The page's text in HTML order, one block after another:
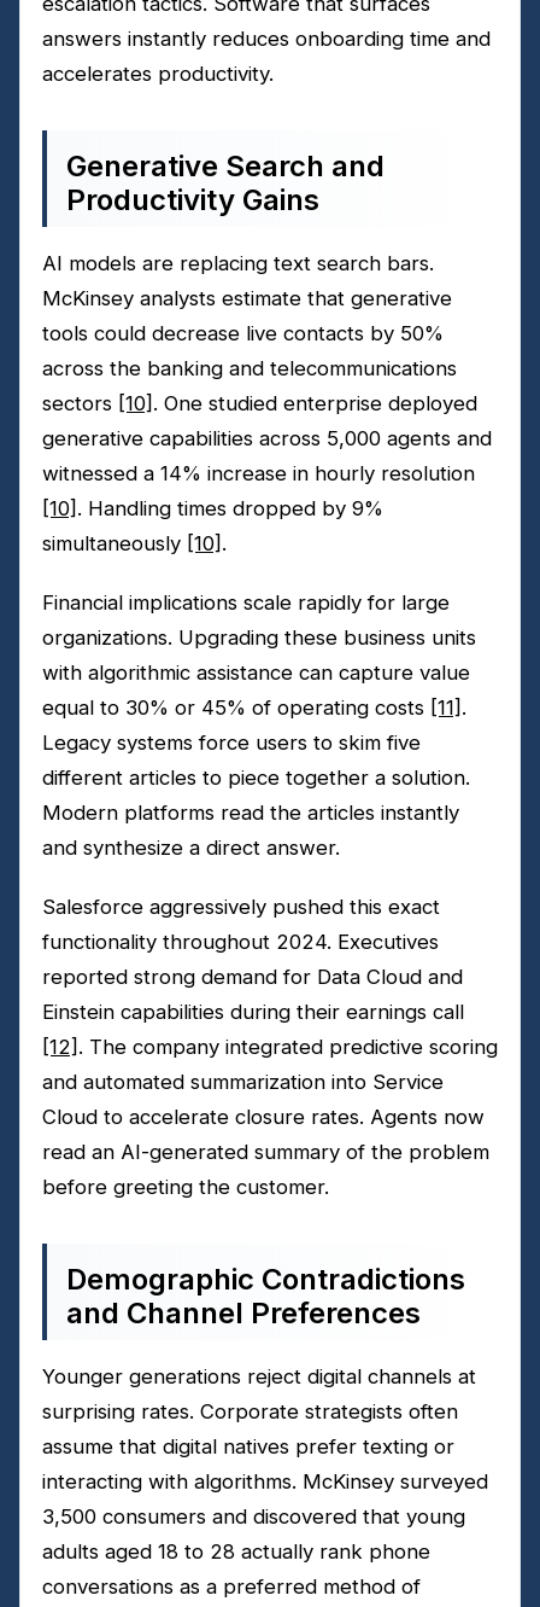
answers instantly reduces onboarding time and
accelerates productivity.
Generative Search and
Productivity Gains
AI models are replacing text search bars.
McKinsey analysts estimate that generative
tools could decrease live contacts by 50%
across the banking and telecommunications
sectors [10] . One studied enterprise deployed
generative capabilities across 5,000 agents and
witnessed a 14% increase in hourly resolution
[10] . Handling times dropped by 9%
simultaneously [10] .
Financial implications scale rapidly for large
organizations. Upgrading these business units
with algorithmic assistance can capture value
equal to 30% or 45% of operating costs [11] .
Legacy systems force users to skim five
different articles to piece together a solution.
Modern platforms read the articles instantly
and synthesize a direct answer.
Salesforce aggressively pushed this exact
functionality throughout 2024. Executives
reported strong demand for Data Cloud and
Einstein capabilities during their earnings call
[12] . The company integrated predictive scoring
and automated summarization into Service
Cloud to accelerate closure rates. Agents now
read an AI-generated summary of the problem
before greeting the customer.
Demographic Contradictions
and Channel Preferences
Younger generations reject digital channels at
surprising rates. Corporate strategists often
assume that digital natives prefer texting or
interacting with algorithms. McKinsey surveyed
3,500 consumers and discovered that young
adults aged 18 to 28 actually rank phone
conversations as a preferred method of